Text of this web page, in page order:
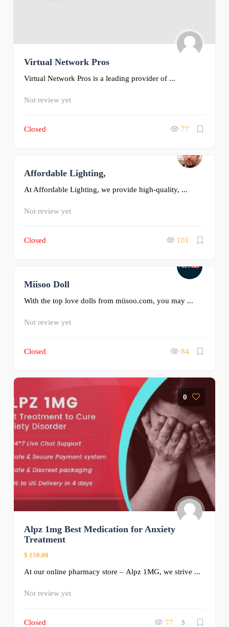
Virtual Network Pros
Virtual Network Pros is a leading provider of ...
Not review yet
Closed 77
Affordable Lighting,
At Affordable Lighting, we provide high-quality, ...
Not review yet
Closed 101
Miisoo Doll
With the top love dolls from miisoo.com, you may ...
Not review yet
Closed 84
0
Alpz 1mg Best Medication for Anxiety
Treatment
$ 150.00
At our online pharmacy store – Alpz 1MG, we strive ...
Not review yet
Closed 77 $